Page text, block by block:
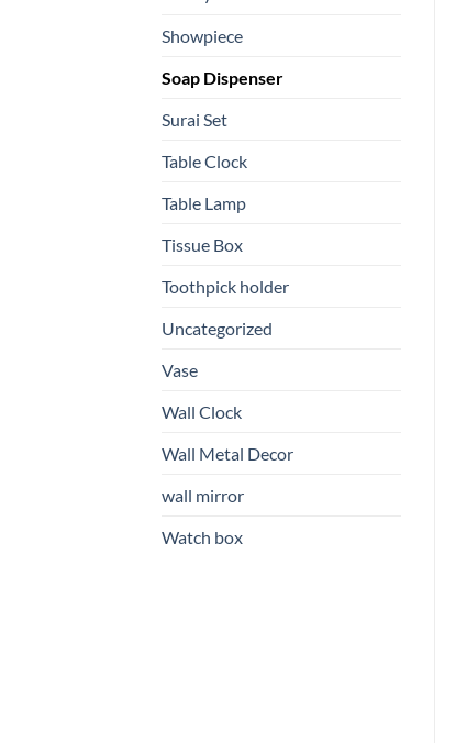
Showpiece
Soap Dispenser
Surai Set
Table Clock
Table Lamp
Tissue Box
Toothpick holder
Uncategorized
Vase
Wall Clock
Wall Metal Decor
wall mirror
Watch box